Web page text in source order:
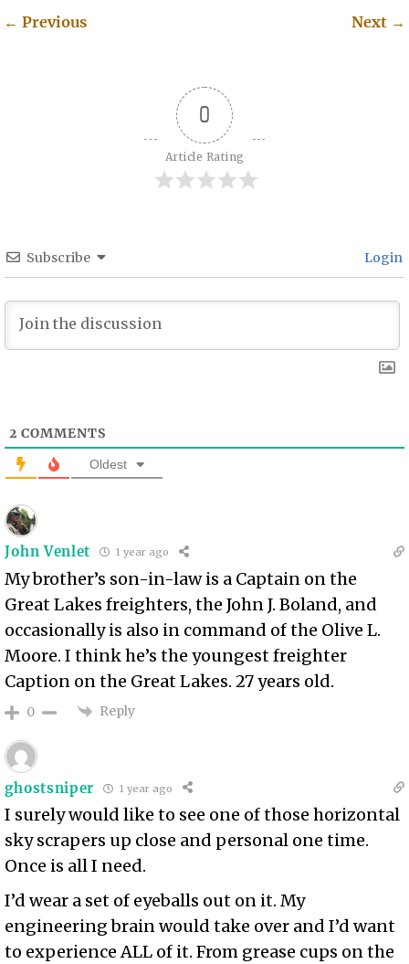
← Previous Next →
0
Article Rating
Subscribe Login
2 COMMENTS
Oldest
John Venlet 1 year ago
My brother’s son-in-law is a Captain on the
Great Lakes freighters, the John J. Boland, and
occasionally is also in command of the Olive L.
Moore. I think he’s the youngest freighter
Caption on the Great Lakes. 27 years old.
0 Reply
ghostsniper 1 year ago
I surely would like to see one of those horizontal
sky scrapers up close and personal one time.
Once is all I need.
I’d wear a set of eyeballs out on it. My
engineering brain would take over and I’d want
to experience ALL of it. From grease cups on the